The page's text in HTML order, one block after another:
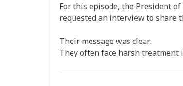
For this episode, the President
requested an interview to share
Their message was clear:
They often face harsh treatment